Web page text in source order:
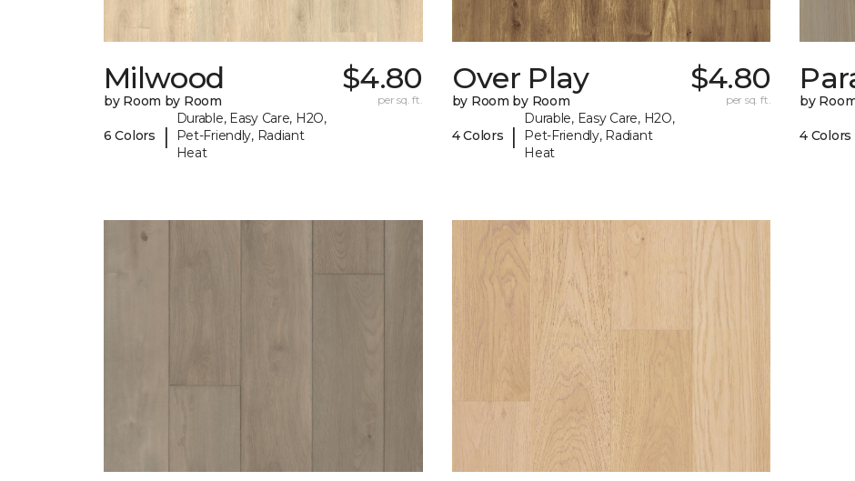
Milwood
by Room by Room
6 Colors |
Durable, Easy Care, H2O,
Pet-Friendly, Radiant
Heat
$4.80
per sq. ft.
Over Play
by Room by Room
4 Colors |
Durable, Easy Care, H2O,
Pet-Friendly, Radiant
Heat
$4.80
per sq. ft. by
4 Colors